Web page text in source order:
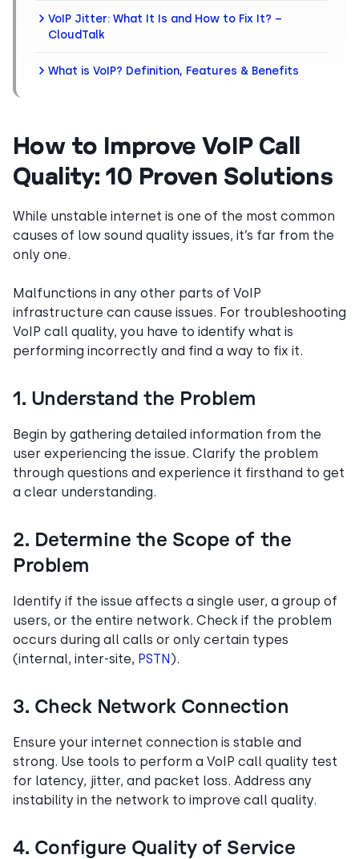
VoIP Jitter: What It Is and How to Fix It? –
CloudTalk
What is VoIP? Definition, Features & Benefits
How to Improve VoIP Call
Quality: 10 Proven Solutions
While unstable internet is one of the most common
causes of low sound quality issues, it’s far from the
only one.
Malfunctions in any other parts of VoIP
infrastructure can cause issues. For troubleshooting
VoIP call quality, you have to identify what is
performing incorrectly and find a way to fix it.
1. Understand the Problem
Begin by gathering detailed information from the
user experiencing the issue. Clarify the problem
through questions and experience it firsthand to get
a clear understanding.
2. Determine the Scope of the
Problem
Identify if the issue affects a single user, a group of
users, or the entire network. Check if the problem
occurs during all calls or only certain types
(internal, inter-site, PSTN).
3. Check Network Connection
Ensure your internet connection is stable and
strong. Use tools to perform a VoIP call quality test
for latency, jitter, and packet loss. Address any
instability in the network to improve call quality.
4. Configure Quality of Service